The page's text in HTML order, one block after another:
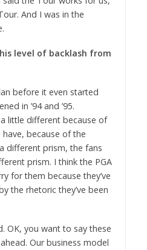
And I was in the
level of backlash from
before it even started
in ’94 and ’95.
little different because of
because of the
different prism, the fans
prism. I think the PGA
for them because they’ve
the rhetoric they’ve been
OK, you want to say these
Our business model